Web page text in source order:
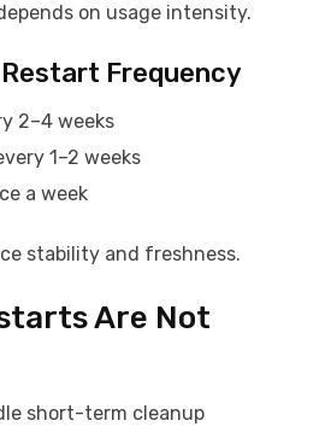
on usage intensity.
Frequency
2–4 weeks
1–2 weeks
a week
stability and freshness.
Are Not
short-term cleanup